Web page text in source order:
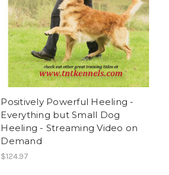
Positively Powerful Heeling -
Everything but Small Dog
Heeling - Streaming Video on
Demand
$124.97